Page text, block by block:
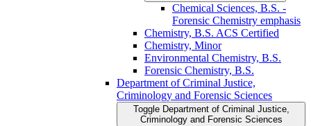
Chemical Sciences, B.S. -​
Forensic Chemistry emphasis
Chemistry, B.S. ACS Certified
Chemistry, Minor
Environmental Chemistry, B.S.
Forensic Chemistry, B.S.
Department of Criminal Justice,
Criminology and Forensic Sciences
Toggle Department of Criminal Justice,
Criminology and Forensic Sciences